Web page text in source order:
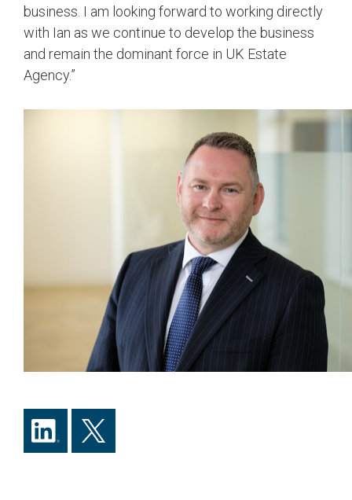
business. I am looking forward to working directly
with Ian as we continue to develop the business
and remain the dominant force in UK Estate
Agency.”